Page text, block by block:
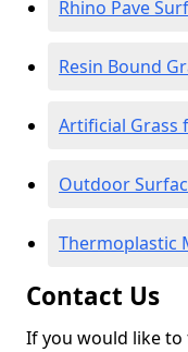
Rhino Pave
Resin Bound
Artificial Grass
Outdoor
Thermoplastic
Contact Us
If you would like